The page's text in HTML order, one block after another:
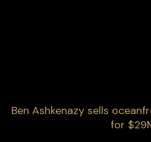
Ben Ashkenazy sells
for